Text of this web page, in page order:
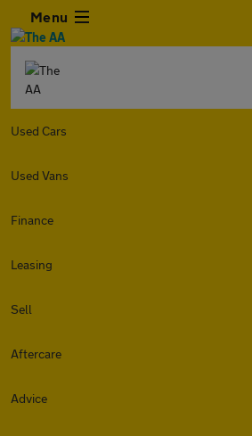
Menu
Used Cars
Used Vans
Finance
Leasing
Sell
Aftercare
Advice